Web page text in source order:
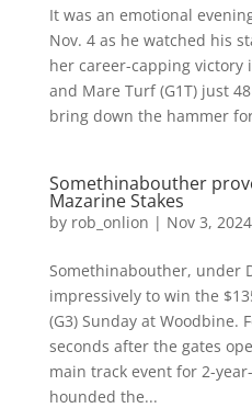
It was an emotional
Nov. 4 as he watched his
her career-capping victory
and Mare Turf (G1T) just
bring down the hammer
Somethinabouther
Mazarine Stakes
by rob_onlion | Nov 3, 2024
Somethinabouther, under
impressively to win the
(G3) Sunday at Woodbine.
seconds after the gates
main track event for 2-
hounded the...